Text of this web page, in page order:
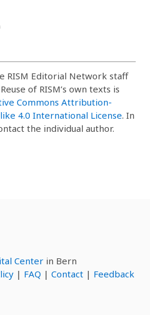
RISM Editorial Network staff
of RISM’s own texts is
Commons Attribution-
4.0 International License. In
the individual author.
Center in Bern
| FAQ | Contact | Feedback